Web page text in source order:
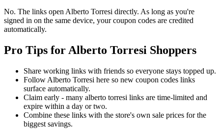
No. The links open Alberto Torresi directly. As long as you're
signed in on the same device, your coupon codes are credited
automatically.
Pro Tips for Alberto Torresi Shoppers
Share working links with friends so everyone stays topped up.
Follow Alberto Torresi here so new coupon codes links
surface automatically.
Claim early - many alberto torresi links are time-limited and
expire within a day or two.
Combine these links with the store's own sale prices for the
biggest savings.